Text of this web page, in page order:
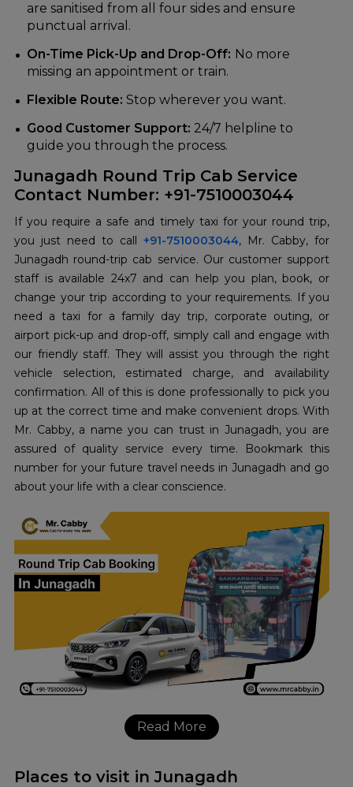
are sanitised from all four sides and ensure
punctual arrival.
On-Time Pick-Up and Drop-Off: No more
missing an appointment or train.
Flexible Route: Stop wherever you want.
Good Customer Support: 24/7 helpline to
guide you through the process.
Junagadh Round Trip Cab Service
Contact Number: +91-7510003044
If you require a safe and timely taxi for your round trip,
you just need to call +91-7510003044, Mr. Cabby, for
Junagadh round-trip cab service. Our customer support
staff is available 24x7 and can help you plan, book, or
change your trip according to your requirements. If you
need a taxi for a family day trip, corporate outing, or
airport pick-up and drop-off, simply call and engage with
our friendly staff. They will assist you through the right
vehicle selection, estimated charge, and availability
confirmation. All of this is done professionally to pick you
up at the correct time and make convenient drops. With
Mr. Cabby, a name you can trust in Junagadh, you are
assured of quality service every time. Bookmark this
number for your future travel needs in Junagadh and go
about your life with a clear conscience.
Read More
Places to visit in Junagadh